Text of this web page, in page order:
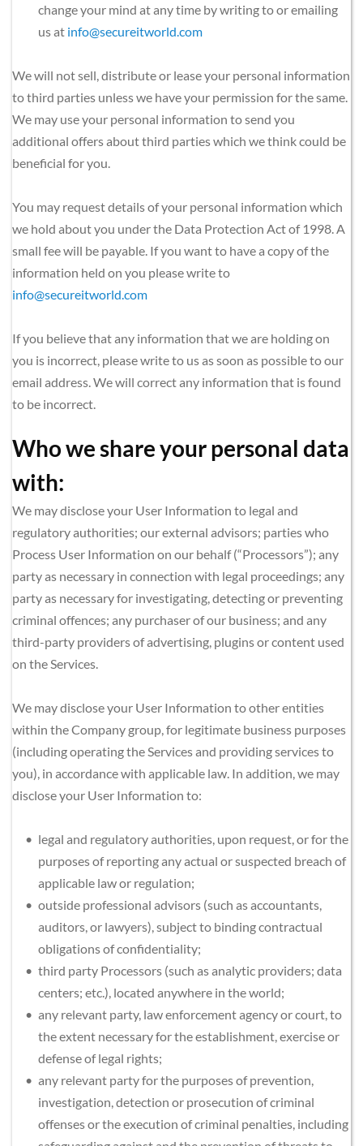
change your mind at any time by writing to or emailing
us at info@secureitworld.com
We will not sell, distribute or lease your personal information
to third parties unless we have your permission for the same.
We may use your personal information to send you
additional offers about third parties which we think could be
beneficial for you.
You may request details of your personal information which
we hold about you under the Data Protection Act of 1998. A
small fee will be payable. If you want to have a copy of the
info@secureitworld.com
If you believe that any information that we are holding on
you is incorrect, please write to us as soon as possible to our
email address. We will correct any information that is found
to be incorrect.
Who we share your personal data
with:
We may disclose your User Information to legal and
regulatory authorities; our external advisors; parties who
Process User Information on our behalf (“Processors”); any
party as necessary in connection with legal proceedings; any
party as necessary for investigating, detecting or preventing
criminal offences; any purchaser of our business; and any
third-party providers of advertising, plugins or content used
on the Services.
We may disclose your User Information to other entities
within the Company group, for legitimate business purposes
(including operating the Services and providing services to
you), in accordance with applicable law. In addition, we may
disclose your User Information to:
legal and regulatory authorities, upon request, or for the
purposes of reporting any actual or suspected breach of
applicable law or regulation;
outside professional advisors (such as accountants,
auditors, or lawyers), subject to binding contractual
obligations of confidentiality;
third party Processors (such as analytic providers; data
centers; etc.), located anywhere in the world;
any relevant party, law enforcement agency or court, to
the extent necessary for the establishment, exercise or
defense of legal rights;
any relevant party for the purposes of prevention,
investigation, detection or prosecution of criminal
offenses or the execution of criminal penalties, including